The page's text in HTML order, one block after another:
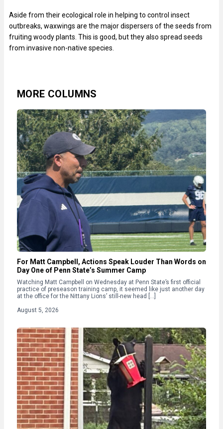
Aside from their ecological role in helping to control insect
outbreaks, waxwings are the major dispersers of the seeds from
fruiting woody plants. This is good, but they also spread seeds
from invasive non-native species.
MORE COLUMNS
For Matt Campbell, Actions Speak Louder Than Words on
Day One of Penn State’s Summer Camp
Watching Matt Campbell on Wednesday at Penn State’s first official
practice of preseason training camp, it seemed like just another day
at the office for the Nittany Lions’ still-new head […]
August 5, 2026